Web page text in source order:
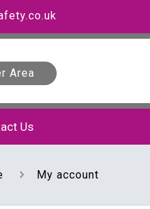
Us
Area
My account